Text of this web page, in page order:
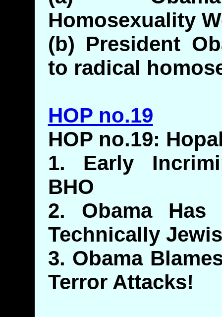
Homosexuality
(b) President
to radical
HOP no.19
HOP no.19:
1. Early
BHO
2. Obama Has
Technically
3. Obama
Terror Attacks!